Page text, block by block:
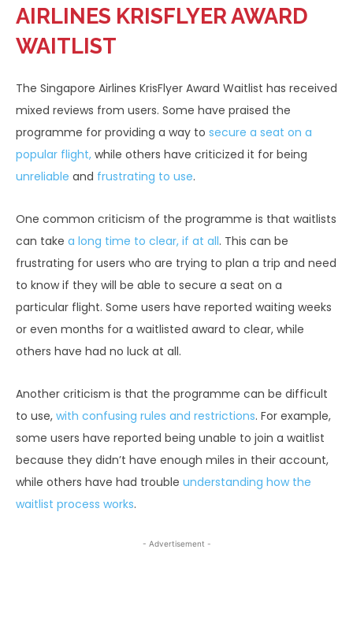
AIRLINES KRISFLYER AWARD
WAITLIST
The Singapore Airlines KrisFlyer Award Waitlist has received
mixed reviews from users. Some have praised the
programme for providing a way to secure a seat on a
popular flight, while others have criticized it for being
unreliable and frustrating to use.
One common criticism of the programme is that waitlists
can take a long time to clear, if at all. This can be
frustrating for users who are trying to plan a trip and need
to know if they will be able to secure a seat on a
particular flight. Some users have reported waiting weeks
or even months for a waitlisted award to clear, while
others have had no luck at all.
Another criticism is that the programme can be difficult
to use, with confusing rules and restrictions. For example,
some users have reported being unable to join a waitlist
because they didn’t have enough miles in their account,
while others have had trouble understanding how the
waitlist process works.
- Advertisement -